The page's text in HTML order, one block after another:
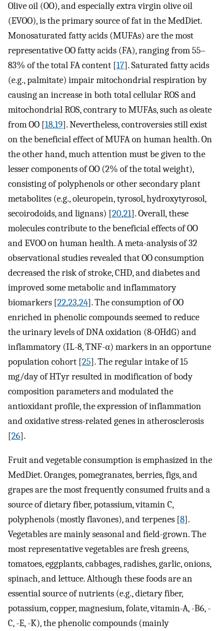
Olive oil (OO), and especially extra virgin olive oil
(EVOO), is the primary source of fat in the MedDiet.
Monosaturated fatty acids (MUFAs) are the most
representative OO fatty acids (FA), ranging from 55–
83% of the total FA content [17]. Saturated fatty acids
(e.g., palmitate) impair mitochondrial respiration by
causing an increase in both total cellular ROS and
mitochondrial ROS, contrary to MUFAs, such as oleate
from OO [18,19]. Nevertheless, controversies still exist
on the beneficial effect of MUFA on human health. On
the other hand, much attention must be given to the
lesser components of OO (2% of the total weight),
consisting of polyphenols or other secondary plant
metabolites (e.g., oleuropein, tyrosol, hydroxytyrosol,
secoirodoids, and lignans) [20,21]. Overall, these
molecules contribute to the beneficial effects of OO
and EVOO on human health. A meta-analysis of 32
observational studies revealed that OO consumption
decreased the risk of stroke, CHD, and diabetes and
improved some metabolic and inflammatory
biomarkers [22,23,24]. The consumption of OO
enriched in phenolic compounds seemed to reduce
the urinary levels of DNA oxidation (8-OHdG) and
inflammatory (IL-8, TNF-α) markers in an opportune
population cohort [25]. The regular intake of 15
mg/day of HTyr resulted in modification of body
composition parameters and modulated the
antioxidant profile, the expression of inflammation
and oxidative stress-related genes in atherosclerosis
[26].
Fruit and vegetable consumption is emphasized in the
MedDiet. Oranges, pomegranates, berries, figs, and
grapes are the most frequently consumed fruits and a
source of dietary fiber, potassium, vitamin C,
polyphenols (mostly flavones), and terpenes [8].
Vegetables are mainly seasonal and field-grown. The
most representative vegetables are fresh greens,
tomatoes, eggplants, cabbages, radishes, garlic, onions,
spinach, and lettuce. Although these foods are an
essential source of nutrients (e.g., dietary fiber,
potassium, copper, magnesium, folate, vitamin-A, -B6, -
C, -E, -K), the phenolic compounds (mainly